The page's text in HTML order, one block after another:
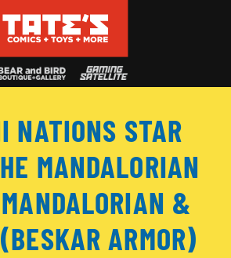
NATIONS STAR
MANDALORIAN
&
ARMOR)